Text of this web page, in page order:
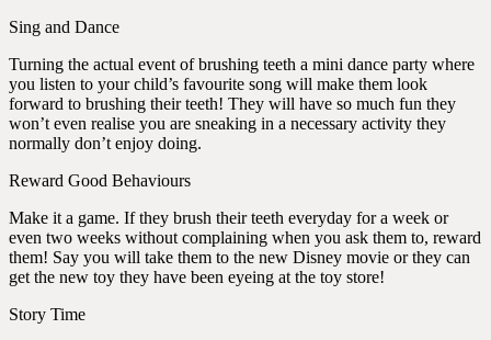
Sing and Dance
Turning the actual event of brushing teeth a mini dance party where
you listen to your child’s favourite song will make them look
forward to brushing their teeth! They will have so much fun they
won’t even realise you are sneaking in a necessary activity they
normally don’t enjoy doing.
Reward Good Behaviours
Make it a game. If they brush their teeth everyday for a week or
even two weeks without complaining when you ask them to, reward
them! Say you will take them to the new Disney movie or they can
get the new toy they have been eyeing at the toy store!
Story Time